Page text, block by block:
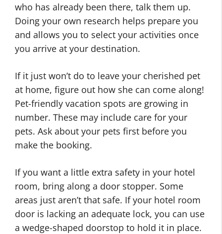
who has already been there, talk them up.
Doing your own research helps prepare you
and allows you to select your activities once
you arrive at your destination.
If it just won’t do to leave your cherished pet
at home, figure out how she can come along!
Pet-friendly vacation spots are growing in
number. These may include care for your
pets. Ask about your pets first before you
make the booking.
If you want a little extra safety in your hotel
room, bring along a door stopper. Some
areas just aren’t that safe. If your hotel room
door is lacking an adequate lock, you can use
a wedge-shaped doorstop to hold it in place.